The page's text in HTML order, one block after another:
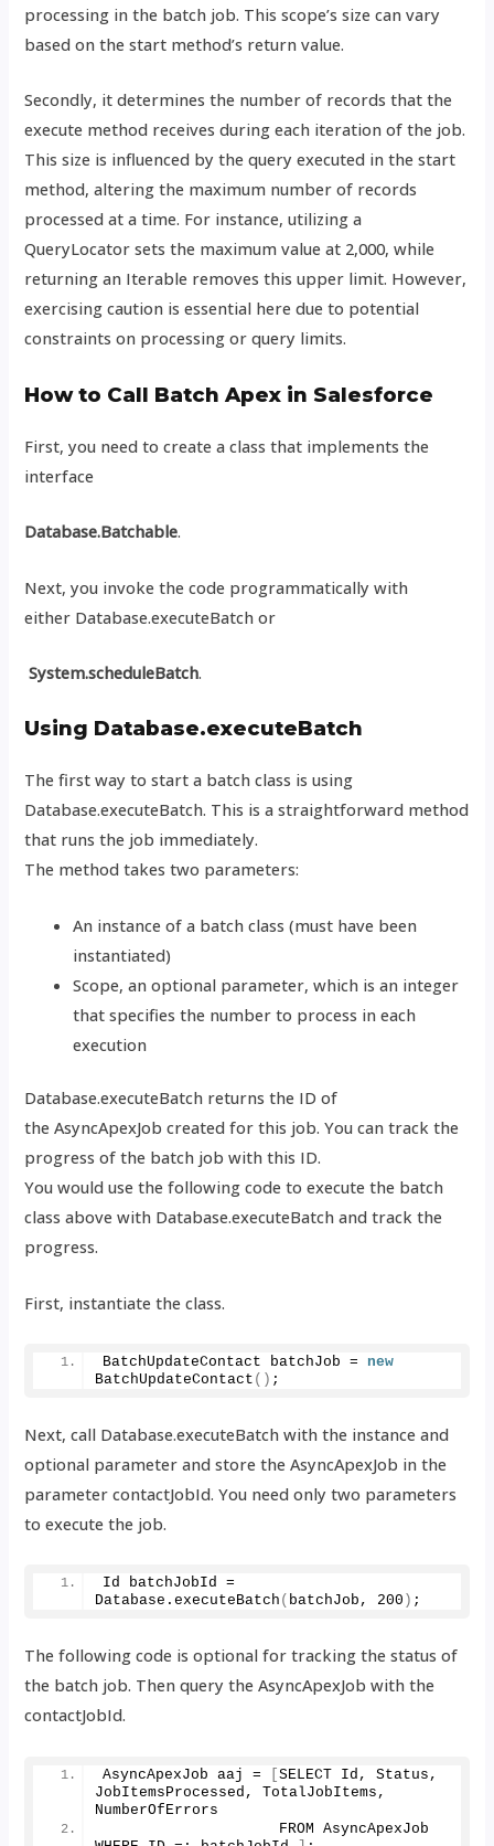
processing in the batch job. This scope’s size can vary
based on the start method’s return value.
Secondly, it determines the number of records that the
execute method receives during each iteration of the job.
This size is influenced by the query executed in the start
method, altering the maximum number of records
processed at a time. For instance, utilizing a
QueryLocator sets the maximum value at 2,000, while
returning an Iterable removes this upper limit. However,
exercising caution is essential here due to potential
constraints on processing or query limits.
How to Call Batch Apex in Salesforce
First, you need to create a class that implements the
interface
Database.Batchable.
Next, you invoke the code programmatically with
either Database.executeBatch or
System.scheduleBatch.
Using Database.executeBatch
The first way to start a batch class is using
Database.executeBatch. This is a straightforward method
that runs the job immediately.
The method takes two parameters:
An instance of a batch class (must have been
instantiated)
Scope, an optional parameter, which is an integer
that specifies the number to process in each
execution
Database.executeBatch returns the ID of
the AsyncApexJob created for this job. You can track the
progress of the batch job with this ID.
You would use the following code to execute the batch
class above with Database.executeBatch and track the
progress.
First, instantiate the class.
BatchUpdateContact batchJob = new
BatchUpdateContact () ;
Next, call Database.executeBatch with the instance and
optional parameter and store the AsyncApexJob in the
parameter contactJobId. You need only two parameters
to execute the job.
Id batchJobId =
Database.executeBatch ( batchJob, 200 ) ;
The following code is optional for tracking the status of
the batch job. Then query the AsyncApexJob with the
contactJobId.
AsyncApexJob aaj = [SELECT Id, Status,
JobItemsProcessed, TotalJobItems,
NumberOfErrors
                    FROM AsyncApexJob